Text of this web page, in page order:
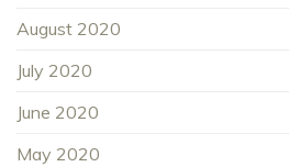
August 2020
July 2020
June 2020
May 2020